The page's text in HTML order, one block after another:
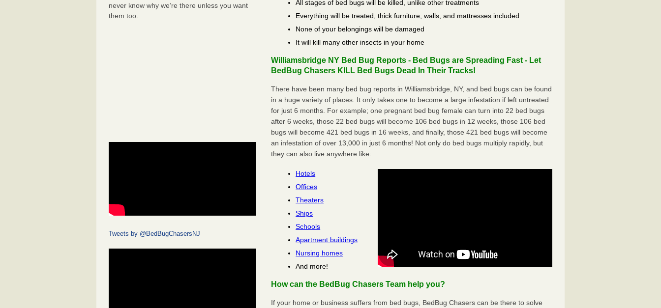
never know why we’re there unless you want
them too.
Tweets by @BedBugChasersNJ
All stages of bed bugs will be killed, unlike other treatments
Everything will be treated, thick furniture, walls, and mattresses included
None of your belongings will be damaged
It will kill many other insects in your home
Williamsbridge NY Bed Bug Reports - Bed Bugs are Spreading Fast - Let
BedBug Chasers KILL Bed Bugs Dead In Their Tracks!
There have been many bed bug reports in Williamsbridge, NY, and bed bugs can be found
in a huge variety of places. It only takes one to become a large infestation if left untreated
for just 6 months. For example; one pregnant bed bug female can turn into 22 bed bugs
after 6 weeks, those 22 bed bugs will become 106 bed bugs in 12 weeks, those 106 bed
bugs will become 421 bed bugs in 16 weeks, and finally, those 421 bed bugs will become
an infestation of over 13,000 in just 6 months! Not only do bed bugs multiply rapidly, but
they can also live anywhere like:
Hotels
Offices
Theaters
Ships
Schools
Apartment buildings
Nursing homes
And more!
How can the BedBug Chasers Team help you?
If your home or business suffers from bed bugs, BedBug Chasers can be there to solve